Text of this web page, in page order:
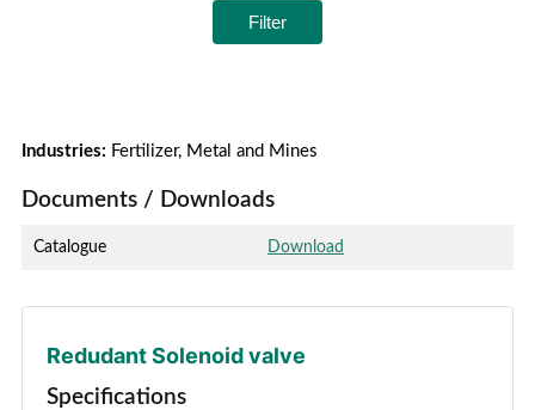
Filter
Industries: Fertilizer, Metal and Mines
Documents / Downloads
Catalogue Download
Redudant Solenoid valve
Specifications